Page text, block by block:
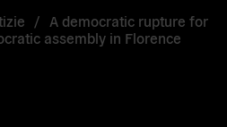
/ A democratic rupture for
assembly in Florence